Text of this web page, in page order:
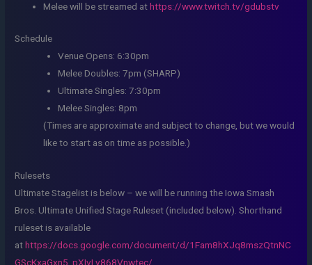
Melee will be streamed athttps://www.twitch.tv/gdubstv
Schedule
Venue Opens: 6:30pm
Melee Doubles: 7pm (SHARP)
Ultimate Singles: 7:30pm
Melee Singles: 8pm
(Times are approximate and subject to change, but we would
like to start as on time as possible.)
Rulesets
Ultimate Stagelist is below – we will be running the Iowa Smash
Bros. Ultimate Unified Stage Ruleset (included below). Shorthand
ruleset is available
athttps://docs.google.com/document/d/1Fam8hXJq8mszQtnNC
GScKxaGxn5_pXIvLv868Vnwtec/